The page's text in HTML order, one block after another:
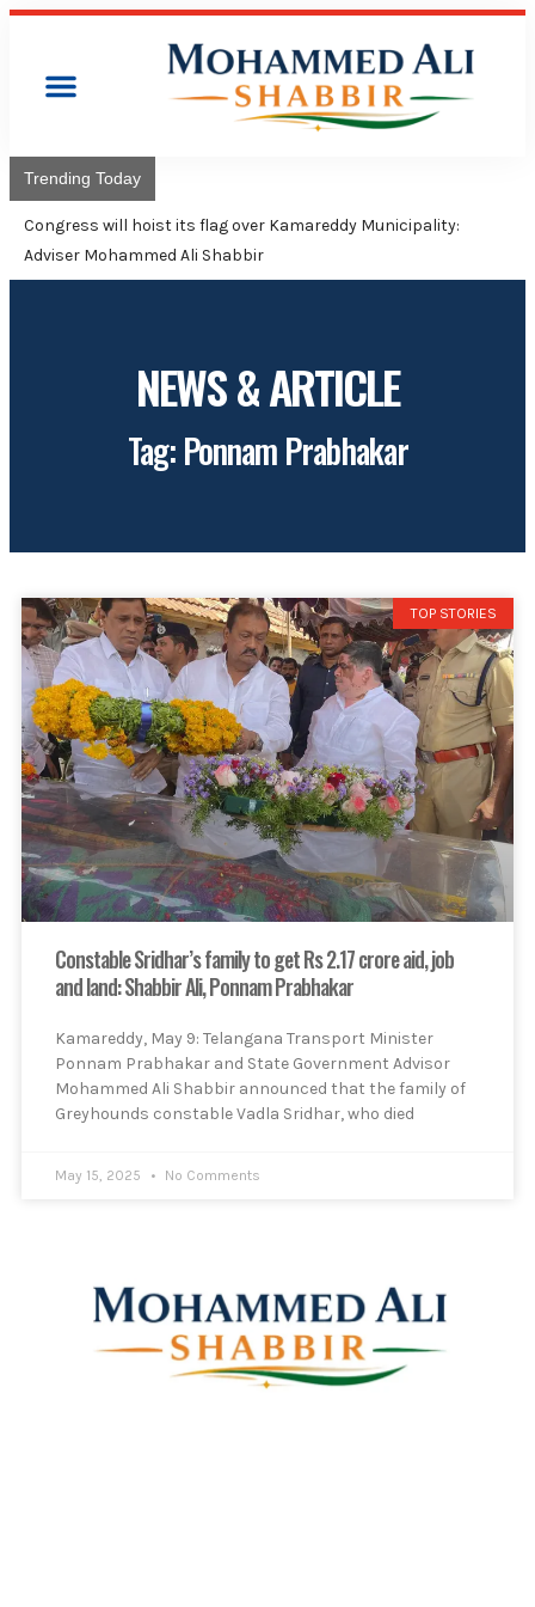
Trending Today
Congress will hoist its flag over Kamareddy Municipality:
Adviser Mohammed Ali Shabbir
NEWS & ARTICLE
Tag: Ponnam Prabhakar
TOP STORIES
Constable Sridhar’s family to get Rs 2.17 crore aid, job
and land: Shabbir Ali, Ponnam Prabhakar
Kamareddy, May 9: Telangana Transport Minister
Ponnam Prabhakar and State Government Advisor
Mohammed Ali Shabbir announced that the family of
Greyhounds constable Vadla Sridhar, who died
May 15, 2025 No Comments